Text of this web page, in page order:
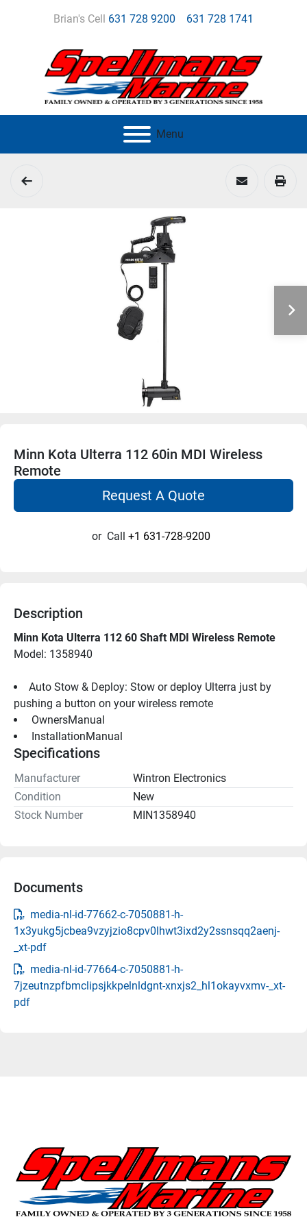
Brian's Cell 631 728 9200 631 728 1741
Menu
Minn Kota Ulterra 112 60in MDI Wireless
Remote
Request A Quote
or Call +1 631-728-9200
Description
Minn Kota Ulterra 112 60 Shaft MDI Wireless Remote
Model: 1358940
Auto Stow & Deploy: Stow or deploy Ulterra just by
pushing a button on your wireless remote
OwnersManual
InstallationManual
Specifications
Manufacturer
Wintron Electronics
Condition
New
Stock Number
MIN1358940
Documents
media-nl-id-77662-c-7050881-h-
1x3yukg5jcbea9vzyjzio8cpv0lhwt3ixd2y2ssnsqq2aenj-
_xt-pdf
media-nl-id-77664-c-7050881-h-
7jzeutnzpfbmclipsjkkpelnldgnt-xnxjs2_hl1okayvxmv-_xt-
pdf